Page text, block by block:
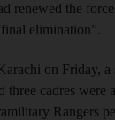
renewed the
elimination”.
on Friday, a
three cadres were
Rangers